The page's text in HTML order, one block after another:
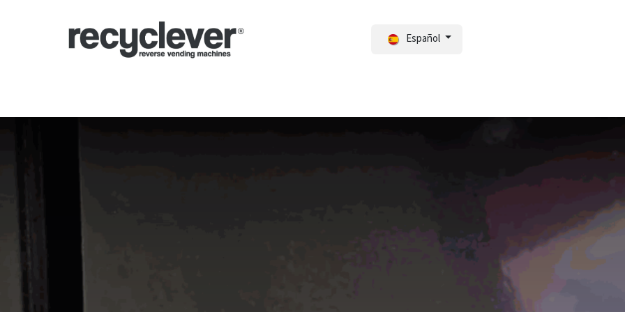
Español